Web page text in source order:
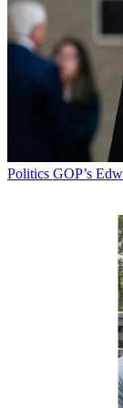
Politics GOP’s